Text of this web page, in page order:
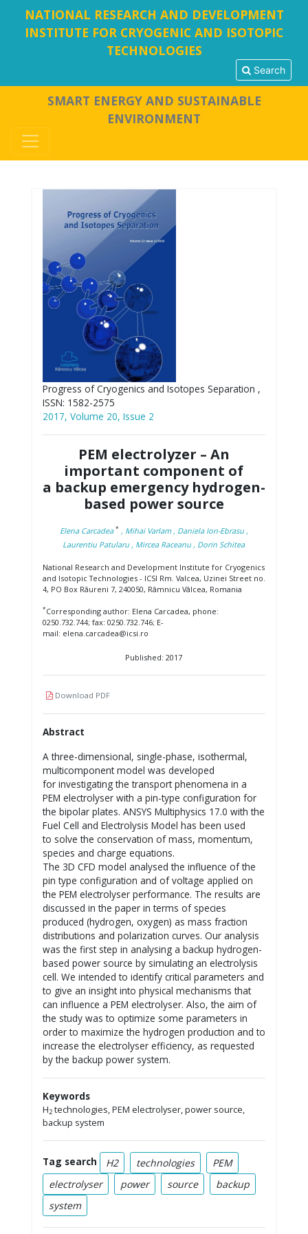
NATIONAL RESEARCH AND DEVELOPMENT
INSTITUTE FOR CRYOGENIC AND ISOTOPIC
TECHNOLOGIES
Search
SMART ENERGY AND SUSTAINABLE
ENVIRONMENT
Progress of Cryogenics and Isotopes Separation ,
ISSN: 1582-2575
2017, Volume 20, Issue 2
PEM electrolyzer – An
important component of
a backup emergency hydrogen-
based power source
Elena Carcadea * , Mihai Varlam , Daniela Ion-Ebrasu ,
Laurentiu Patularu , Mircea Raceanu , Dorin Schitea
National Research and Development Institute for Cryogenics
and Isotopic Technologies - ICSI Rm. Valcea, Uzinei Street no.
4, PO Box Râureni 7, 240050, Râmnicu Vâlcea, Romania
*Corresponding author: Elena Carcadea, phone:
0250.732.744; fax: 0250.732.746; E-
mail: elena.carcadea@icsi.ro
Published: 2017
Download PDF
Abstract
A three-dimensional, single-phase, isothermal,
multicomponent model was developed
for investigating the transport phenomena in a
PEM electrolyser with a pin-type configuration for
the bipolar plates. ANSYS Multiphysics 17.0 with the
Fuel Cell and Electrolysis Model has been used
to solve the conservation of mass, momentum,
species and charge equations.
The 3D CFD model analysed the influence of the
pin type configuration and of voltage applied on
the PEM electrolyser performance. The results are
discussed in the paper in terms of species
produced (hydrogen, oxygen) as mass fraction
distributions and polarization curves. Our analysis
was the first step in analysing a backup hydrogen-
based power source by simulating an electrolysis
cell. We intended to identify critical parameters and
to give an insight into physical mechanisms that
can influence a PEM electrolyser. Also, the aim of
the study was to optimize some parameters in
order to maximize the hydrogen production and to
increase the electrolyser efficiency, as requested
by the backup power system.
Keywords
H2technologies, PEM electrolyser, power source,
backup system
Tag search H2 technologies
PEM
electrolyser
power source
backup
system